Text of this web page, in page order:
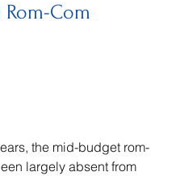
Rom-Com
the mid-budget rom-
largely absent from